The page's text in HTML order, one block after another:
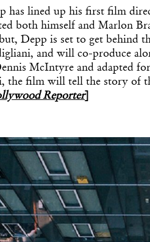
has lined up his first film
both himself and Marlon
Depp is set to get behind
and will co-produce
McIntyre and adapted
the film will tell the story of
Reporter]